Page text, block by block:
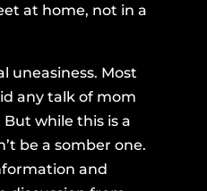
at home, not in a
uneasiness. Most
any talk of mom
while this is a
be a somber one.
and